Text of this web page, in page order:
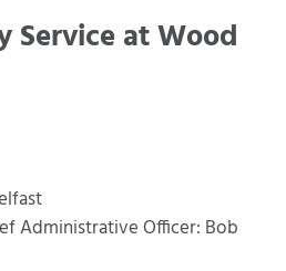
Service at Wood
Administrative Officer: Bob